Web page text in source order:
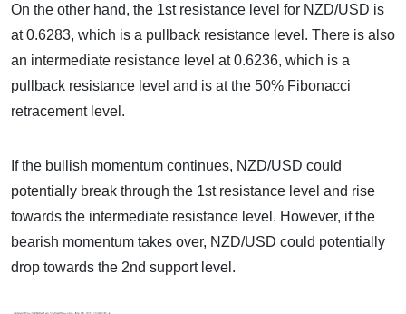
On the other hand, the 1st resistance level for NZD/USD is
at 0.6283, which is a pullback resistance level. There is also
an intermediate resistance level at 0.6236, which is a
pullback resistance level and is at the 50% Fibonacci
retracement level.
If the bullish momentum continues, NZD/USD could
potentially break through the 1st resistance level and rise
towards the intermediate resistance level. However, if the
bearish momentum takes over, NZD/USD could potentially
drop towards the 2nd support level.